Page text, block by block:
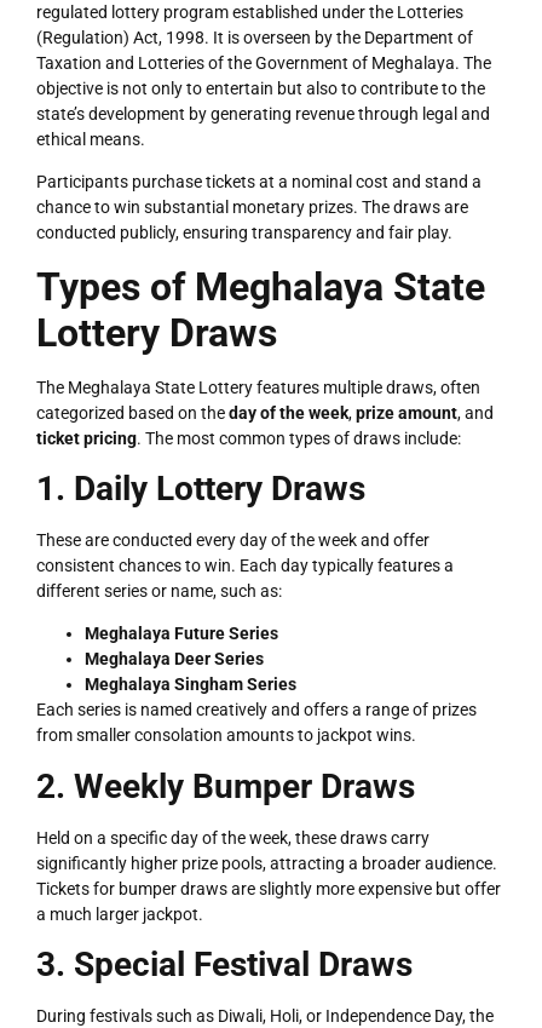
regulated lottery program established under the Lotteries
(Regulation) Act, 1998. It is overseen by the Department of
Taxation and Lotteries of the Government of Meghalaya. The
objective is not only to entertain but also to contribute to the
state’s development by generating revenue through legal and
ethical means.
Participants purchase tickets at a nominal cost and stand a
chance to win substantial monetary prizes. The draws are
conducted publicly, ensuring transparency and fair play.
Types of Meghalaya State
Lottery Draws
The Meghalaya State Lottery features multiple draws, often
categorized based on theday of the week,prize amount, and
ticket pricing. The most common types of draws include:
1. Daily Lottery Draws
These are conducted every day of the week and offer
consistent chances to win. Each day typically features a
different series or name, such as:
Meghalaya Future Series
Meghalaya Deer Series
Meghalaya Singham Series
Each series is named creatively and offers a range of prizes
from smaller consolation amounts to jackpot wins.
2. Weekly Bumper Draws
Held on a specific day of the week, these draws carry
significantly higher prize pools, attracting a broader audience.
Tickets for bumper draws are slightly more expensive but offer
a much larger jackpot.
3. Special Festival Draws
During festivals such as Diwali, Holi, or Independence Day, the
LOTTERY